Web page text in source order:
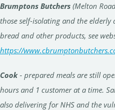
Brumptons Butchers (Melton
those self-isolating and the
bread and other products, see
https://
Cook - prepared meals are still
hours and 1 customer at a time.
also delivering for NHS and the